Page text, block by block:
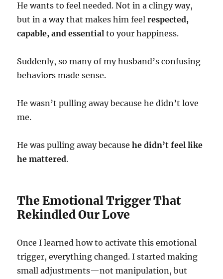
He wants to feel needed. Not in a clingy way,
but in a way that makes him feelrespected,
capable, and essential to your happiness.
Suddenly, so many of my husband’s confusing
behaviors made sense.
He wasn’t pulling away because he didn’t love
me.
He was pulling away becausehe didn’t feel like
he mattered.
The Emotional Trigger That
Rekindled Our Love
Once I learned how to activate this emotional
trigger, everything changed. I started making
small adjustments—not manipulation, but